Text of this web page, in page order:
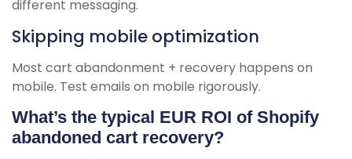
different messaging.
Skipping mobile optimization
Most cart abandonment + recovery happens on
mobile. Test emails on mobile rigorously.
What’s the typical EUR ROI of Shopify
abandoned cart recovery?